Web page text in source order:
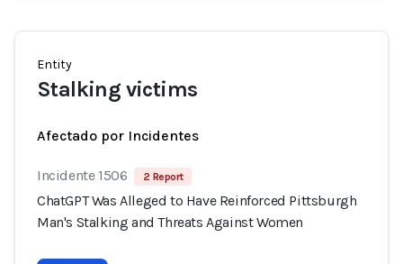
Entity
Stalking victims
Afectado por Incidentes
Incidente 1506 2 Report
ChatGPT Was Alleged to Have Reinforced Pittsburgh
Man's Stalking and Threats Against Women